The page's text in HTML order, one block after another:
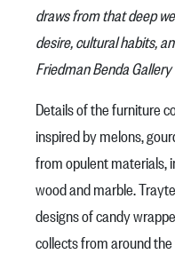
draws from that deep
desire, cultural habits,
Friedman Benda Gallery
Details of the furniture
inspired by melons,
from opulent materials,
wood and marble.
designs of candy
collects from around